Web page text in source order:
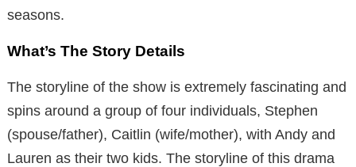
seasons.
What’s The Story Details
The storyline of the show is extremely fascinating and
spins around a group of four individuals, Stephen
(spouse/father), Caitlin (wife/mother), with Andy and
Lauren as their two kids. The storyline of this drama